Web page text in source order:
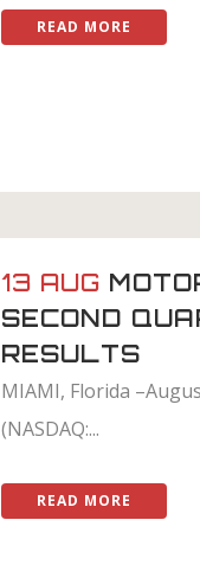
READ MORE
13 AUG
SECOND
RESULTS
MIAMI, Florida
(NASDAQ:...
READ MORE